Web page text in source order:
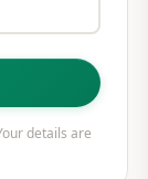
details are